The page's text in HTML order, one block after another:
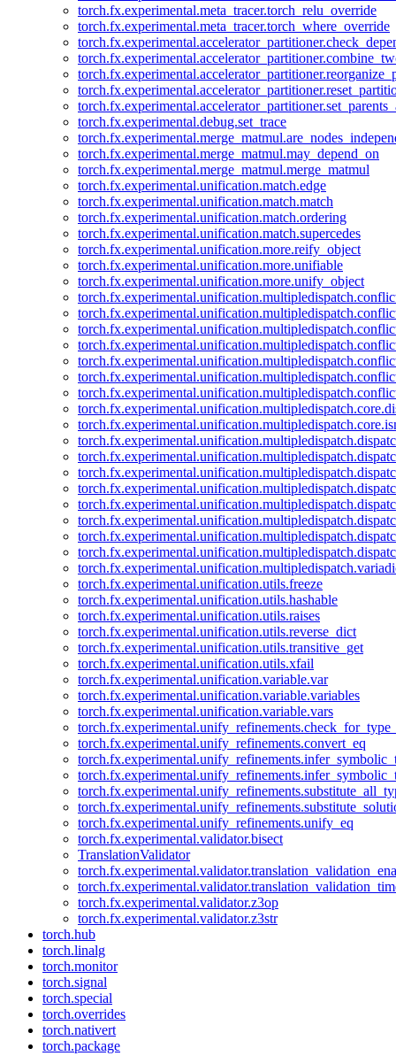
torch.fx.experimental.meta_tracer.torch_relu_override
torch.fx.experimental.meta_tracer.torch_where_override
torch.fx.experimental.debug.set_trace
torch.fx.experimental.merge_matmul.may_depend_on
torch.fx.experimental.merge_matmul.merge_matmul
torch.fx.experimental.unification.match.edge
torch.fx.experimental.unification.match.match
torch.fx.experimental.unification.match.ordering
torch.fx.experimental.unification.match.supercedes
torch.fx.experimental.unification.more.reify_object
torch.fx.experimental.unification.more.unifiable
torch.fx.experimental.unification.more.unify_object
torch.fx.experimental.unification.utils.freeze
torch.fx.experimental.unification.utils.hashable
torch.fx.experimental.unification.utils.raises
torch.fx.experimental.unification.utils.reverse_dict
torch.fx.experimental.unification.utils.transitive_get
torch.fx.experimental.unification.utils.xfail
torch.fx.experimental.unification.variable.var
torch.fx.experimental.unification.variable.variables
torch.fx.experimental.unification.variable.vars
torch.fx.experimental.unify_refinements.convert_eq
torch.fx.experimental.unify_refinements.unify_eq
torch.fx.experimental.validator.bisect
TranslationValidator
torch.fx.experimental.validator.z3op
torch.fx.experimental.validator.z3str
torch.hub
torch.linalg
torch.monitor
torch.signal
torch.special
torch.overrides
torch.nativert
torch.package